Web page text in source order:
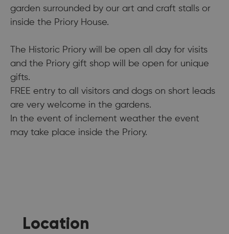
garden surrounded by our art and craft stalls or
inside the Priory House.
The Historic Priory will be open all day for visits
and the Priory gift shop will be open for unique
gifts.
FREE entry to all visitors and dogs on short leads
are very welcome in the gardens.
In the event of inclement weather the event
may take place inside the Priory.
Location